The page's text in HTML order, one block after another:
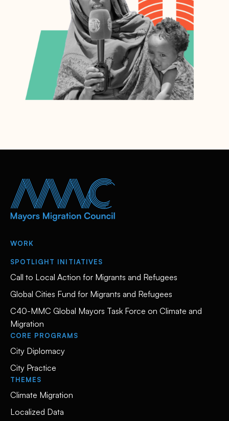
WORK
SPOTLIGHT INITIATIVES
Call to Local Action for Migrants and Refugees
Global Cities Fund for Migrants and Refugees
C40-MMC Global Mayors Task Force on Climate and
Migration
CORE PROGRAMS
City Diplomacy
City Practice
THEMES
Climate Migration
Localized Data